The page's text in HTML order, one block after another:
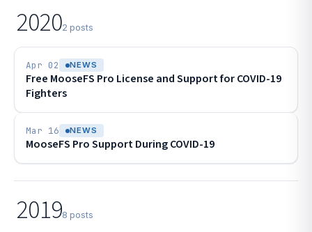
20202 posts
Apr 02 NEWS
Free MooseFS Pro License and Support for COVID-19
Fighters
Mar 16 NEWS
MooseFS Pro Support During COVID-19
20198 posts